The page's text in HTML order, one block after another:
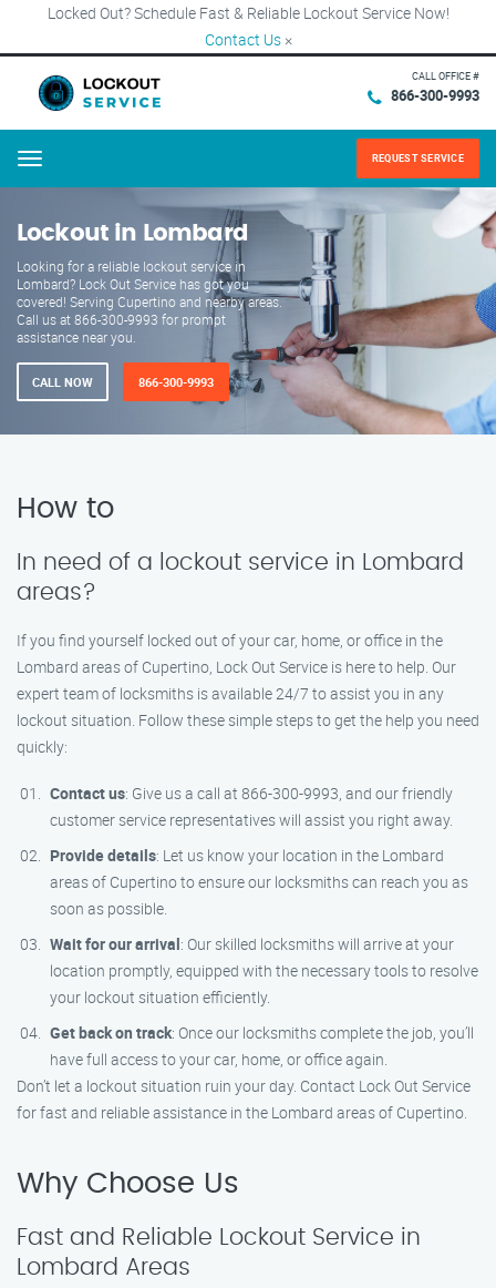
Locked Out? Schedule Fast & Reliable Lockout Service Now!
Contact Us ×
CALL OFFICE #
866-300-9993
Menu REQUEST SERVICE
Lockout in Lombard
Looking for a reliable lockout service in
Lombard? Lock Out Service has got you
covered! Serving Cupertino and nearby areas.
Call us at 866-300-9993 for prompt
assistance near you.
CALL NOW 866-300-9993
How to
In need of a lockout service in Lombard
areas?
If you find yourself locked out of your car, home, or office in the
Lombard areas of Cupertino, Lock Out Service is here to help. Our
expert team of locksmiths is available 24/7 to assist you in any
lockout situation. Follow these simple steps to get the help you need
quickly:
Contact us: Give us a call at 866-300-9993, and our friendly
customer service representatives will assist you right away.
Provide details: Let us know your location in the Lombard
areas of Cupertino to ensure our locksmiths can reach you as
soon as possible.
Wait for our arrival: Our skilled locksmiths will arrive at your
location promptly, equipped with the necessary tools to resolve
your lockout situation efficiently.
Get back on track: Once our locksmiths complete the job, you’ll
have full access to your car, home, or office again.
Don’t let a lockout situation ruin your day. Contact Lock Out Service
for fast and reliable assistance in the Lombard areas of Cupertino.
Why Choose Us
Fast and Reliable Lockout Service in
Lombard Areas